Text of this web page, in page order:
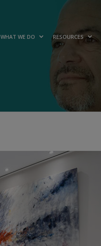
WHAT WE DO RESOURCES